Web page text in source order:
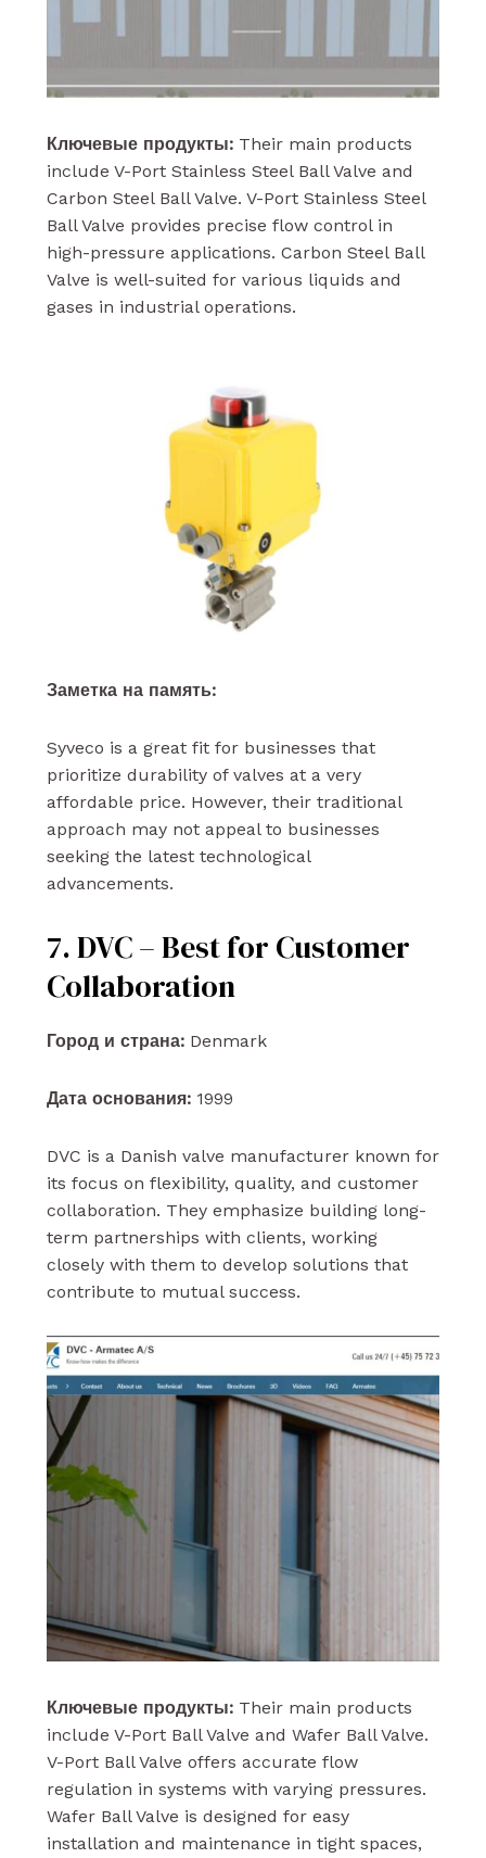
Ключевые продукты:Their main products
include V-Port Stainless Steel Ball Valve and
Carbon Steel Ball Valve. V-Port Stainless Steel
Ball Valve provides precise flow control in
high-pressure applications. Carbon Steel Ball
Valve is well-suited for various liquids and
gases in industrial operations.
Заметка на память:
Syveco is a great fit for businesses that
prioritize durability of valves at a very
affordable price. However, their traditional
approach may not appeal to businesses
seeking the latest technological
advancements.
7. DVC – Best for Customer
Collaboration
Город и страна:Denmark
Дата основания:1999
DVC is a Danish valve manufacturer known for
its focus on flexibility, quality, and customer
collaboration. They emphasize building long-
term partnerships with clients, working
closely with them to develop solutions that
contribute to mutual success.
Ключевые продукты:Their main products
include V-Port Ball Valve and Wafer Ball Valve.
V-Port Ball Valve offers accurate flow
regulation in systems with varying pressures.
Wafer Ball Valve is designed for easy
installation and maintenance in tight spaces,